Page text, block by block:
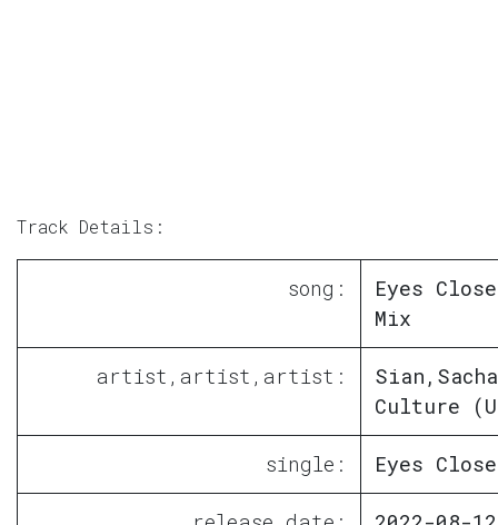
Track Details:
song:
Eyes
Mix
artist,artist,artist:
Culture
single: Eyes